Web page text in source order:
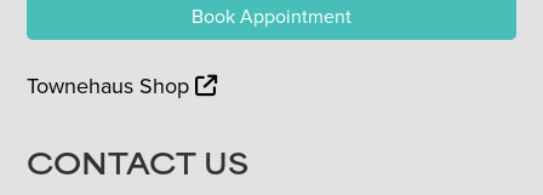
Book Appointment
Townehaus Shop
CONTACT US